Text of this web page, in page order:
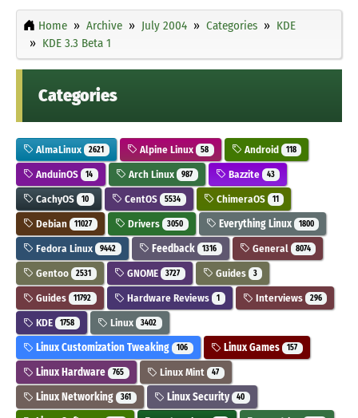
Home Archive July 2004 Categories
KDE
KDE 3.3 Beta 1
Categories
AlmaLinux 2621 Alpine Linux 58 Android 118
AnduinOS 14 Arch Linux 987 Bazzite 43
CachyOS 10 CentOS 5534 ChimeraOS 11
Debian 11027 Drivers 3050 Everything Linux 1800
Fedora Linux 9442 Feedback 1316 General 8074
Gentoo 2531 GNOME 3727 Guides 3
Guides 11792 Hardware Reviews 1 Interviews 296
KDE 1758 Linux 3402
Linux Customization Tweaking 106 Linux Games 157
Linux Hardware 765 Linux Mint 47
Linux Networking 361 Linux Security 40